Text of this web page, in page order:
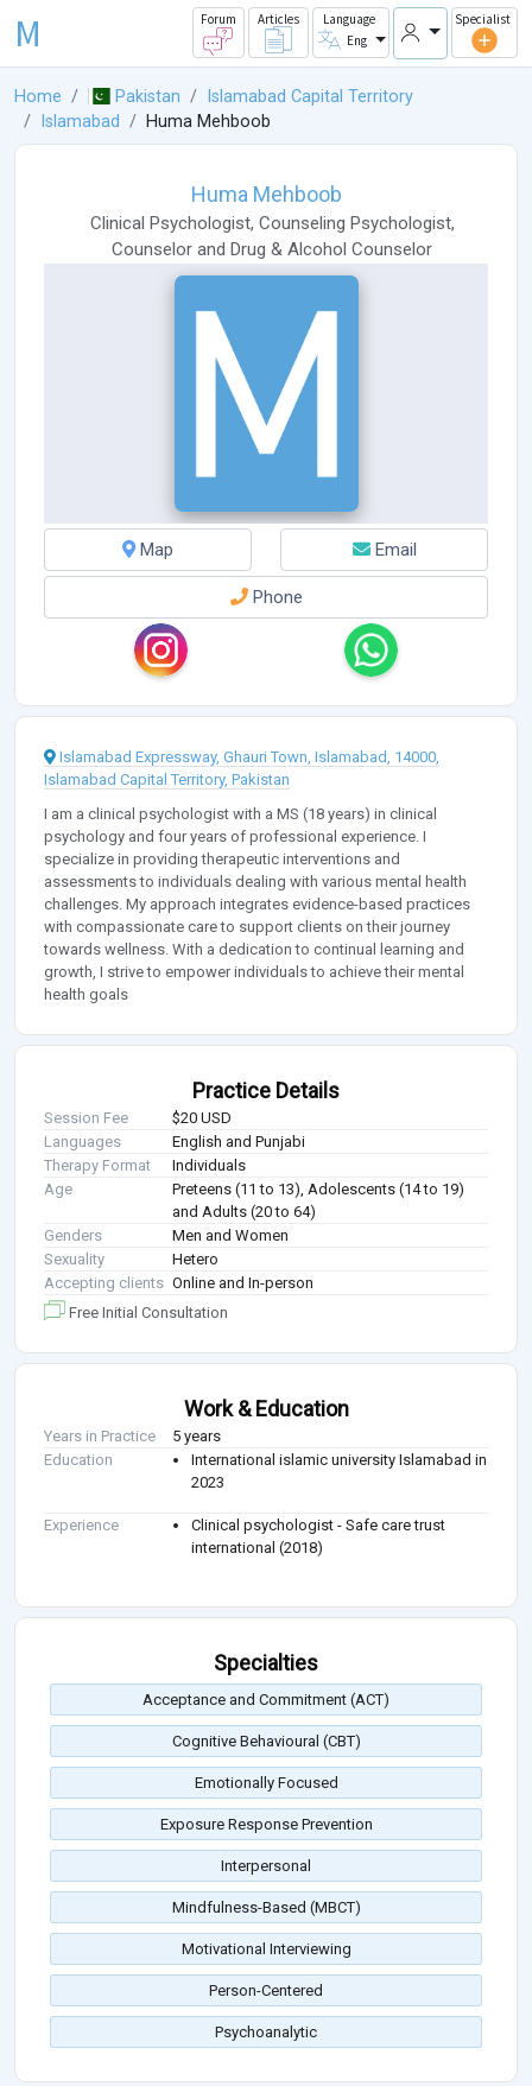
M Forum Articles
Language
Eng
Specialist
Home Pakistan
Islamabad Capital Territory
Islamabad
Huma Mehboob
Huma Mehboob
Clinical Psychologist, Counseling Psychologist,
Counselor and Drug & Alcohol Counselor
Map Email
Phone
Islamabad Expressway, Ghauri Town, Islamabad, 14000,
Islamabad Capital Territory, Pakistan
I am a clinical psychologist with a MS (18 years) in clinical
psychology and four years of professional experience. I
specialize in providing therapeutic interventions and
assessments to individuals dealing with various mental health
challenges. My approach integrates evidence-based practices
with compassionate care to support clients on their journey
towards wellness. With a dedication to continual learning and
growth, I strive to empower individuals to achieve their mental
health goals
Practice Details
Session Fee
$20 USD
Languages
English and Punjabi
Therapy Format
Individuals
Age
Preteens (11 to 13), Adolescents (14 to 19)
and Adults (20 to 64)
Genders
Men and Women
Sexuality
Hetero
Accepting clients Online and In-person
Free Initial Consultation
Work & Education
Years in Practice
5 years
Education
International islamic university Islamabad in
2023
Experience
Clinical psychologist - Safe care trust
international (2018)
Specialties
Acceptance and Commitment (ACT)
Cognitive Behavioural (CBT)
Emotionally Focused
Exposure Response Prevention
Interpersonal
Mindfulness-Based (MBCT)
Motivational Interviewing
Person-Centered
Psychoanalytic